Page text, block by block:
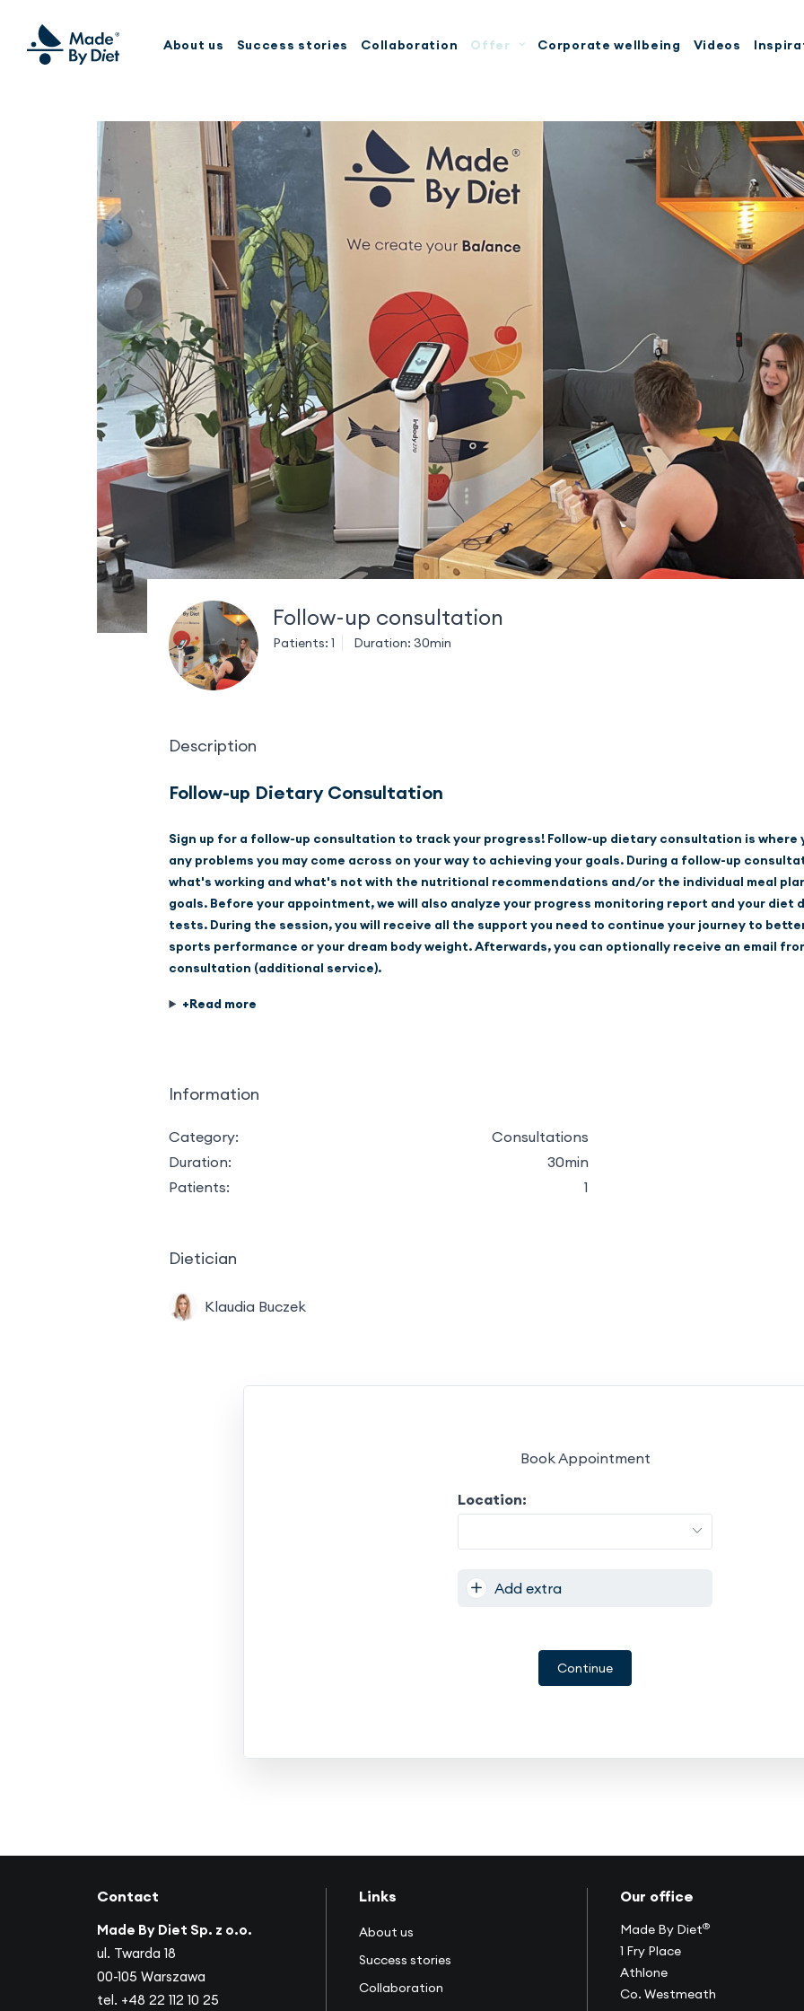
About us Success stories Collaboration Offer Corporate wellbeing Videos
Follow-up consultation
Patients: 1 Duration: 30min
Description
Follow-up Dietary Consultation
Sign up for a follow-up consultation to track your progress! Follow-up dietary consultation is where
any problems you may come across on your way to achieving your goals. During a follow-up
what's working and what's not with the nutritional recommendations and/or the individual meal
goals. Before your appointment, we will also analyze your progress monitoring report and your diet
tests. During the session, you will receive all the support you need to continue your journey to
sports performance or your dream body weight. Afterwards, you can optionally receive an email
consultation (additional service).
Information
Category:
Consultations
Duration:
30min
Patients:
1
Dietician
Klaudia Buczek
Book Appointment
Location:
Add extra
Continue
Contact
Made By Diet Sp. z o.o.
ul. Twarda 18
00-105 Warszawa
tel. +48 22 112 10 25
Links
About us
Success stories
Collaboration
Our office
Made By Diet®
1 Fry Place
Athlone
Co. Westmeath